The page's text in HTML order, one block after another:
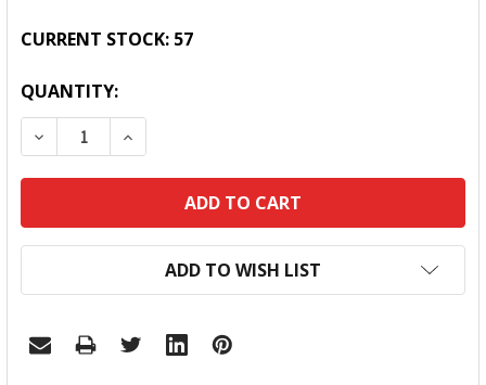
CURRENT STOCK: 57
QUANTITY:
DECREASE QUANTITY:INCREASE QUANTITY:
ADD TO WISH LIST